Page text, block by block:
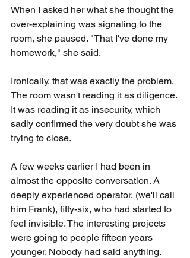
When I asked her what she thought the
over-explaining was signaling to the
room, she paused. "That I've done my
homework," she said.
Ironically, that was exactly the problem.
The room wasn't reading it as diligence.
It was reading it as insecurity, which
sadly confirmed the very doubt she was
trying to close.
A few weeks earlier I had been in
almost the opposite conversation. A
deeply experienced operator, (we'll call
him Frank), fifty-six, who had started to
feel invisible. The interesting projects
were going to people fifteen years
younger. Nobody had said anything.